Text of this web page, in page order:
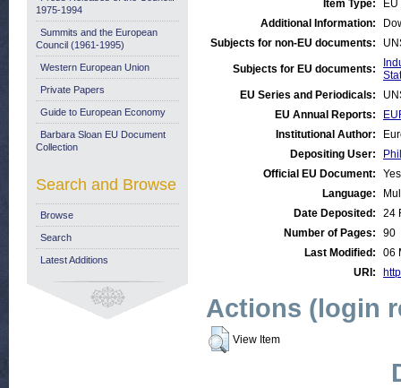
Item Type:
Additional Information:
Subjects for non-EU documents:
Subjects for EU documents:
EU Series and Periodicals:
EU Annual Reports:
Institutional Author:
Depositing User:
Official EU Document:
Yes
Language:
Date Deposited:
24
Number of Pages:
90
Last Modified:
06
URI:
Actions (login
View Item
1975-1994
Summits and the European
Council (1961-1995)
Western European Union
Private Papers
Guide to European Economy
Barbara Sloan EU Document
Collection
Search and Browse
Browse
Search
Latest Additions